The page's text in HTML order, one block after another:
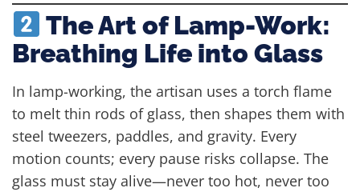
The Art of Lamp-Work:
Breathing Life into Glass
In lamp-working, the artisan uses a torch flame
to melt thin rods of glass, then shapes them with
steel tweezers, paddles, and gravity. Every
motion counts; every pause risks collapse. The
glass must stay alive—never too hot, never too